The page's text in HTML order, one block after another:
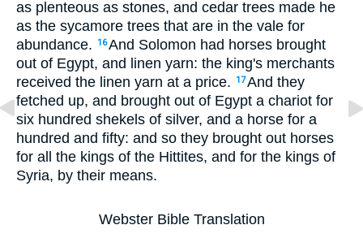
as plenteous as stones, and cedar trees made he
as the sycamore trees that are in the vale for
abundance.
16And Solomon had horses brought
out of Egypt, and linen yarn: the king's merchants
received the linen yarn at a price.
17And they
fetched up, and brought out of Egypt a chariot for
six hundred shekels of silver, and a horse for a
hundred and fifty: and so they brought out horses
for all the kings of the Hittites, and for the kings of
Syria, by their means.
Webster Bible Translation